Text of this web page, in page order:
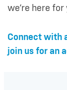
we’re here for
Connect with
join us for an